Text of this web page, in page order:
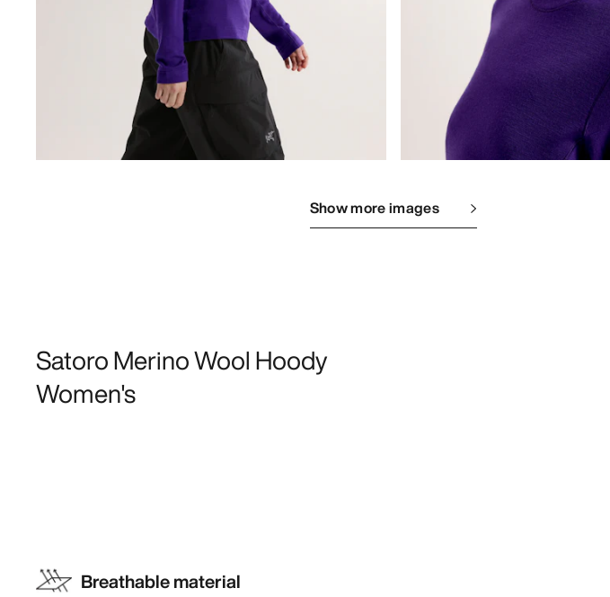
Show more images
Satoro Merino Wool Hoody
Women's
Breathable material